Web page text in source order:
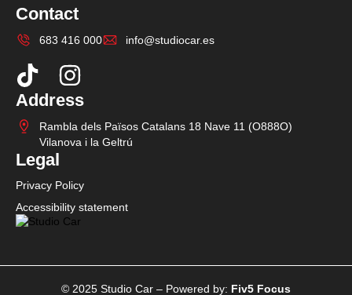
Contact
683 416 000 info@studiocar.es
Address
Rambla dels Països Catalans 18 Nave 11 (O888O)
Vilanova i la Geltrú
Legal
Privacy Policy
Accessibility statement
© 2025 Studio Car – Powered by: Fiv5 Focus